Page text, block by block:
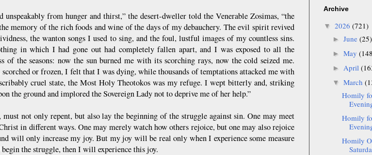
unspeakably from hunger and thirst,” the desert-dweller told the Venerable Zosimas, “the
memory of the rich foods and wine of the days of my debauchery. The evil spirit revived
the wanton songs I used to sing, and the foul, lustful images of my countless sins.
in which I had gone out had completely fallen apart, and I was exposed to all the
of the seasons: now the sun burned me with its scorching rays, now the cold seized me.
or frozen, I felt that I was dying, while thousands of temptations attacked me with
cruel state, the Most Holy Theotokos was my refuge. I wept bitterly and, striking
the ground and implored the Sovereign Lady not to deprive me of her help.”
must not only repent, but also lay the beginning of the struggle against sin. One may meet
in different ways. One may merely watch how others rejoice, but one may also rejoice
will only increase my joy. But my joy will be real only when I experience some measure
the struggle, then I will experience this joy.
Archive
▼ 2026 (721)
► June (25)
► May
► April
▼ March
Homily
Homily
Homily